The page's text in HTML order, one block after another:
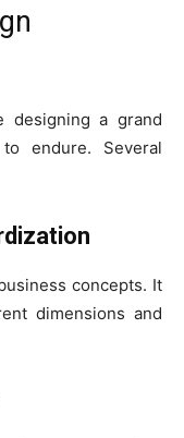
designing a grand
endure. Several
concepts. It
dimensions and